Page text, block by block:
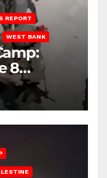
REPORT
WEST BANK
8
Others